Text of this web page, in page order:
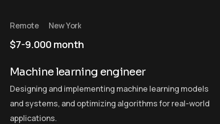
Remote New York
$7-9.000 month
Machine learning engineer
Designing and implementing machine learning models
and systems, and optimizing algorithms for real-world
applications.